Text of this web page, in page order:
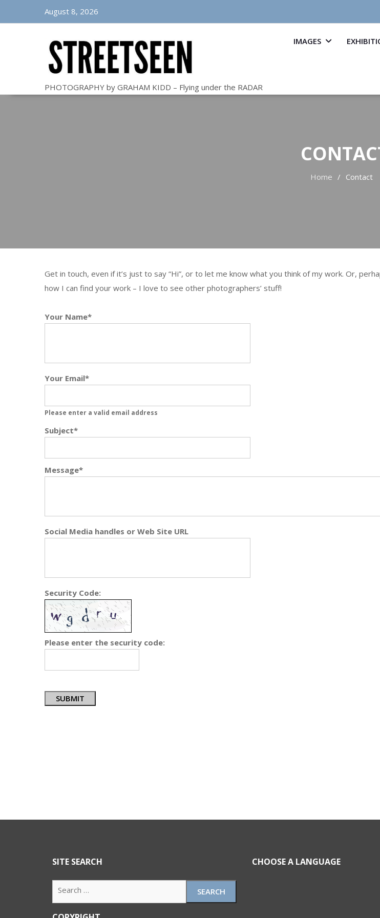
August 8, 2026
PHOTOGRAPHY by GRAHAM KIDD – Flying under the RADAR
IMAGES
Home Contact
Get in touch, even if it’s just to say “Hi”, or to let me know what you think of my work. Or,
how I can find your work – I love to see other photographers’ stuff!
Your Name*
Your Email*
Please enter a valid email address
Subject*
Message*
Social Media handles or Web Site URL
Security Code:
Please enter the security code:
SUBMIT
SITE SEARCH
Search
CHOOSE A LANGUAGE